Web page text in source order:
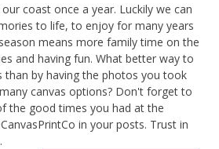
coast once a year. Luckily we can
to life, to enjoy for many years
means more family time on the
and having fun. What better way to
by having the photos you took
canvas options? Don't forget to
the good times you had at the
in your posts. Trust in